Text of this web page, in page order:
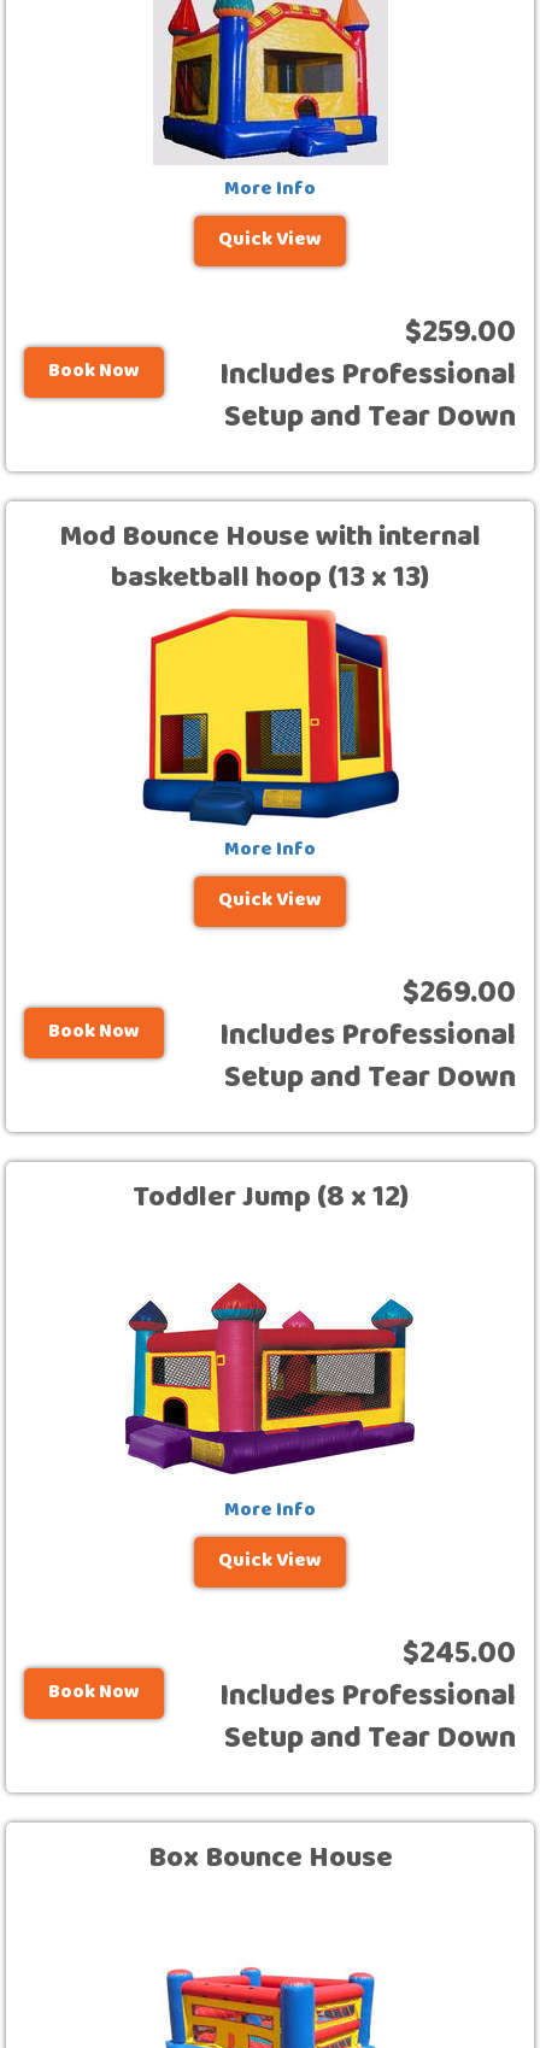
More Info
Quick View
Book Now
$259.00
Includes Professional
Setup and Tear Down
Mod Bounce House with internal
basketball hoop (13 x 13)
More Info
Quick View
Book Now
$269.00
Includes Professional
Setup and Tear Down
Toddler Jump (8 x 12)
More Info
Quick View
Book Now
$245.00
Includes Professional
Setup and Tear Down
Box Bounce House